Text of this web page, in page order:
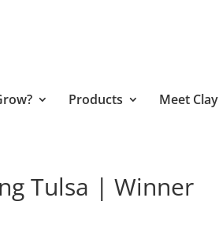
Products Meet Clay
Tulsa | Winner